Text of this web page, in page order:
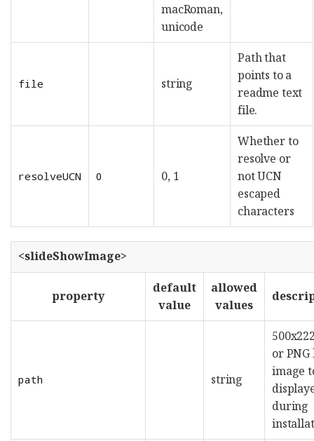
macRoman,
unicode
file string
Path that
points to a
readme text
file.
resolveUCN 0 0, 1
Whether to
resolve or
not UCN
escaped
characters
<slideShowImage>
property
default
value
allowed
values
path string
or PNG
image
during